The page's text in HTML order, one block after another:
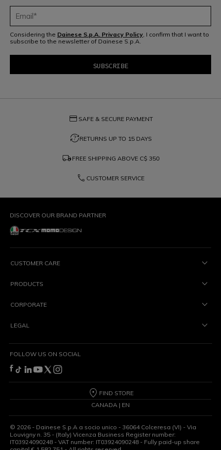
Considering the Dainese S.p.A. Privacy Policy, I confirm that I want to
subscribe to the newsletter of Dainese S.p.A.
credit_card SAFE & SECURE PAYMENT
question_exchangeRETURNS UP TO 15 DAYS
local_shipping FREE SHIPPING ABOVE C$ 350
phone CUSTOMER SERVICE
DISCOVER OUR BRAND PARTNER
CUSTOMER CARE
PRODUCTS
CORPORATE
LEGAL
FOLLOW US ON SOCIAL
FIND STORE
CANADA | EN
© 2026 - Dainese S.p.A a socio unico - 36064 Colceresa (VI) - Via
Louvigny n. 35 - (Italy) Vicenza Business Register number:
IT03924090248 - VAT number: IT03924090248 - Fully paid-up share